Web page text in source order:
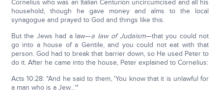
Cornelius who was an Italian Centurion uncircumcised and all his
household, though he gave money and alms to the local
synagogue and prayed to God and things like this.
But the Jews had a law—a law of Judaism—that you could not
go into a house of a Gentile, and you could not eat with that
person. God had to break that barrier down, so He used Peter to
do it. After he came into the house, Peter explained to Cornelius:
Acts 10:28: "And he said to them, 'You know that it is unlawful for
a man who is a Jew…'"